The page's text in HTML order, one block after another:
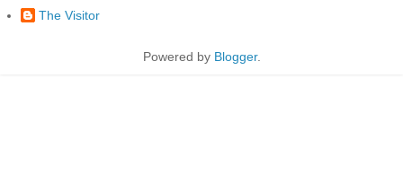
The Visitor
Powered by Blogger.